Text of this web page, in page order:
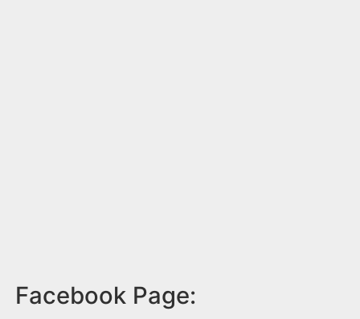
Facebook Page: